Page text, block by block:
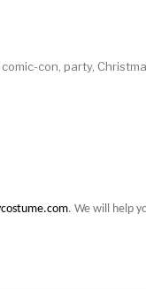
con, party,
. We will help